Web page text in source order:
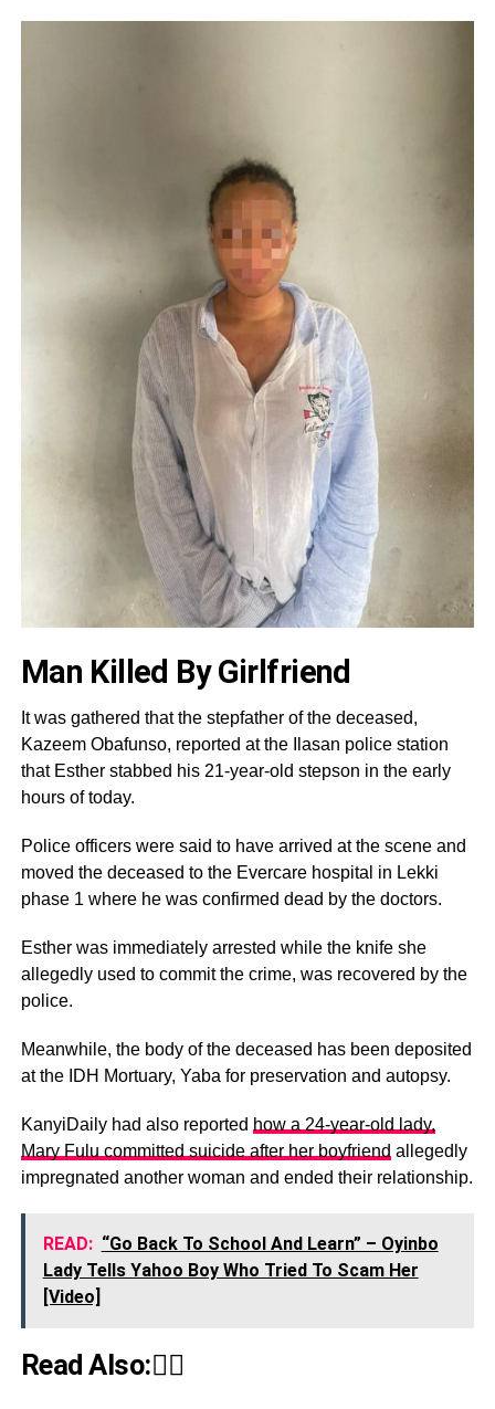
Man Killed By Girlfriend
It was gathered that the stepfather of the deceased,
Kazeem Obafunso, reported at the Ilasan police station
that Esther stabbed his 21-year-old stepson in the early
hours of today.
Police officers were said to have arrived at the scene and
moved the deceased to the Evercare hospital in Lekki
phase 1 where he was confirmed dead by the doctors.
Esther was immediately arrested while the knife she
allegedly used to commit the crime, was recovered by the
police.
Meanwhile, the body of the deceased has been deposited
at the IDH Mortuary, Yaba for preservation and autopsy.
KanyiDaily had also reported how a 24-year-old lady,
Mary Fulu committed suicide after her boyfriend allegedly
impregnated another woman and ended their relationship.
READ: “Go Back To School And Learn” – Oyinbo
Lady Tells Yahoo Boy Who Tried To Scam Her
[Video]
Read Also:👇🏾